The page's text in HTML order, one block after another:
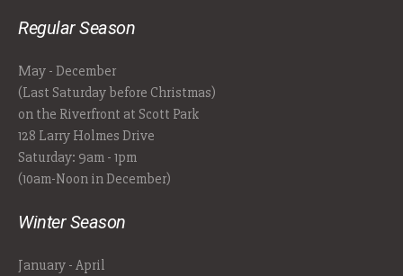
Regular Season
May - December
(Last Saturday before Christmas)
on the Riverfront at Scott Park
128 Larry Holmes Drive
Saturday: 9am - 1pm
(10am-Noon in December)
Winter Season
January - April